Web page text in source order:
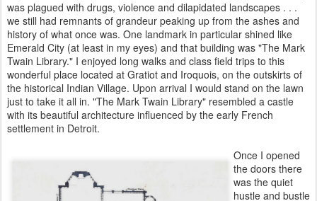
was plagued with drugs, violence and dilapidated landscapes . . .
we still had remnants of grandeur peaking up from the ashes and
history of what once was. One landmark in particular shined like
Emerald City (at least in my eyes) and that building was "The Mark
Twain Library." I enjoyed long walks and class field trips to this
wonderful place located at Gratiot and Iroquois, on the outskirts of
the historical Indian Village. Upon arrival I would stand on the lawn
just to take it all in. "The Mark Twain Library" resembled a castle
with its beautiful architecture influenced by the early French
settlement in Detroit.
Once I opened
the doors there
was the quiet
hustle and bustle